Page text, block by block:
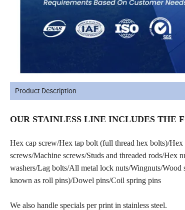
Product Description
OUR STAINLESS LINE INCLUDES THE
Hex cap screw/Hex tap bolt (full thread hex bolts)/
screws/Machine screws/Studs and threaded rods/Hex
washers/Lag bolts/All metal lock nuts/Wingnuts/
known as roll pins)/Dowel pins/Coil spring pins
We also handle specials per print in stainless steel.